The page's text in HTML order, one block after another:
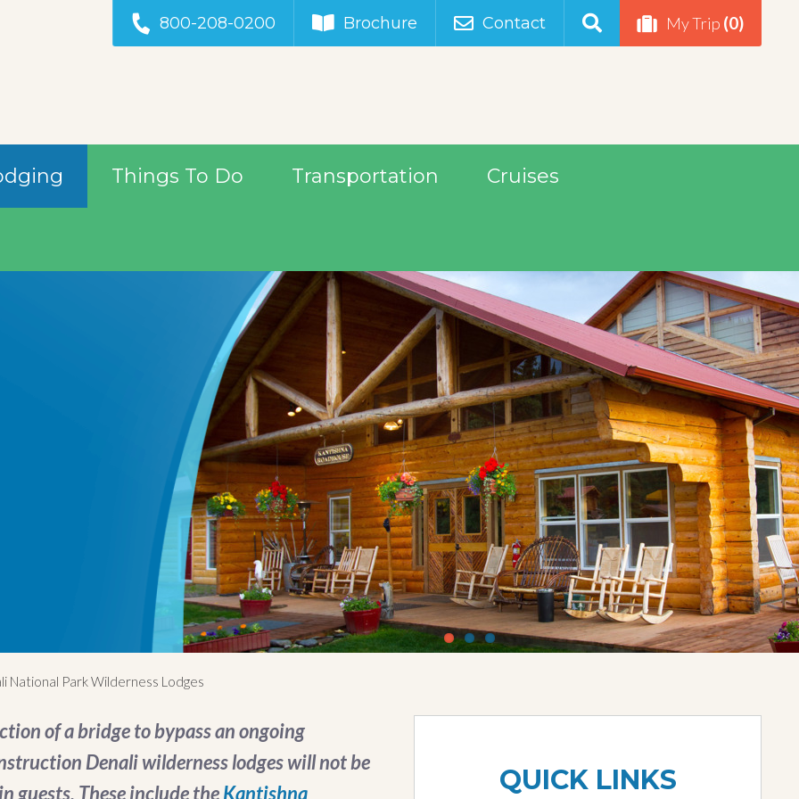
800-208-0200 Brochure Contact My Trip (0)
Things To Do Transportation Cruises
National Park Wilderness Lodges
QUICK LINKS
of a bridge to bypass an ongoing
Denali wilderness lodges will not be
guests. These include theKantishna